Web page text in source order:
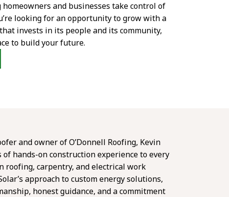
and businesses take control of
looking for an opportunity to grow with a
invests in its people and its community,
to build your future.
and owner of O’Donnell Roofing, Kevin
of hands-on construction experience to every
roofing, carpentry, and electrical work
approach to custom energy solutions,
honest guidance, and a commitment